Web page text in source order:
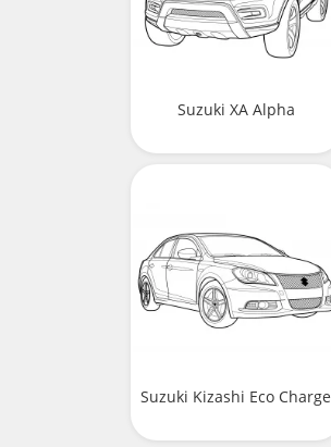
Suzuki XA Alpha
Suzuki Kizashi Eco Charge